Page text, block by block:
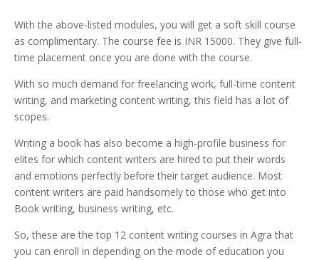
With the above-listed modules, you will get a soft skill course
as complimentary. The course fee is INR 15000. They give full-
time placement once you are done with the course.
With so much demand for freelancing work, full-time content
writing, and marketing content writing, this field has a lot of
scopes.
Writing a book has also become a high-profile business for
elites for which content writers are hired to put their words
and emotions perfectly before their target audience. Most
content writers are paid handsomely to those who get into
Book writing, business writing, etc.
So, these are the top 12 content writing courses in Agra that
you can enroll in depending on the mode of education you